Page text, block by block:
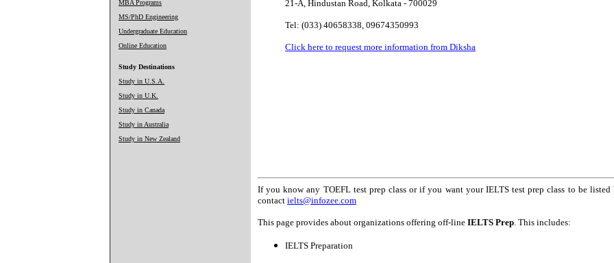
MBA Programs
MS/PhD Engineering
Undergraduate Education
Online Education
Study Destinations
Study in U.S.A.
Study in U.K.
Study in Canada
Study in Australia
Study in New Zealand
21-A, Hindustan Road, Kolkata - 700029
Tel: (033) 40658338, 09674350993
Click here to request more information from Diksha
If you know any TOEFL test prep class or if you want your IELTS test prep class to be listed
contact ielts@infozee.com
This page provides about organizations offering off-line IELTS Prep. This includes:
IELTS Preparation